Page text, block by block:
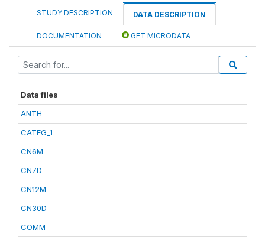
STUDY DESCRIPTION DATA DESCRIPTION
DOCUMENTATION GET MICRODATA
Data files
ANTH
CATEG_1
CN6M
CN7D
CN12M
CN30D
COMM